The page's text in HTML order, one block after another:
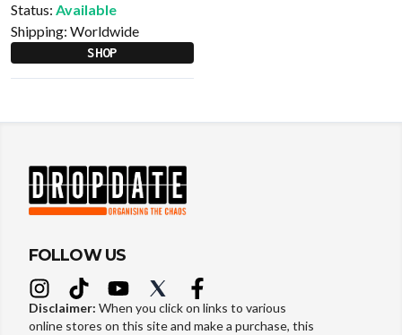
Status: Available
Shipping: Worldwide
SHOP
FOLLOW US
Disclaimer: When you click on links to various
online stores on this site and make a purchase, this